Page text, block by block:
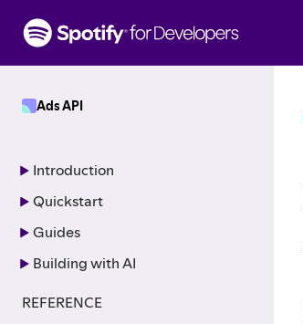
p
Ads API
Introduction
Quickstart
Guides
Building with AI
REFERENCE